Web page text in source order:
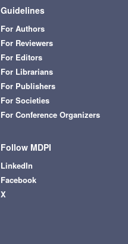
Guidelines
For Authors
For Reviewers
For Editors
For Librarians
For Publishers
For Societies
For Conference Organizers
Follow MDPI
LinkedIn
Facebook
X